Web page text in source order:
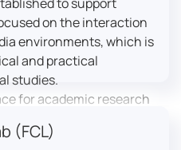
to support
on the interaction
environments, which is
and practical
studies.
for academic research
of mass media
role in connecting
(FCL)